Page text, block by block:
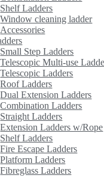
Shelf Ladders
Window cleaning ladder
Accessories
Small Step Ladders
Telescopic Multi-use
Telescopic Ladders
Roof Ladders
Dual Extension Ladders
Combination Ladders
Straight Ladders
Extension Ladders w/Rope
Shelf Ladders
Fire Escape Ladders
Platform Ladders
Fibreglass Ladders